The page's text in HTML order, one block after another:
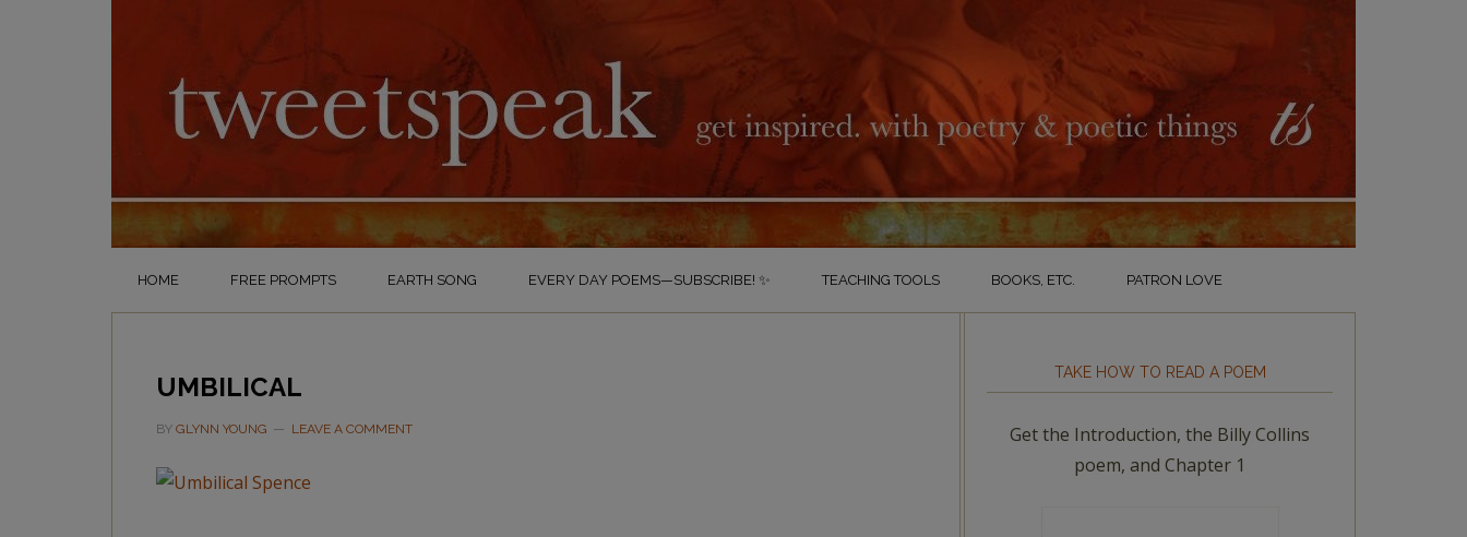
HOME FREE PROMPTS EARTH SONG EVERY DAY POEMS—SUBSCRIBE! ✨ TEACHING TOOLS BOOKS, ETC. PATRON LOVE
UMBILICAL
BY GLYNN YOUNG LEAVE A COMMENT
TAKE HOW TO READ A POEM
Get the Introduction, the Billy Collins
poem, and Chapter 1